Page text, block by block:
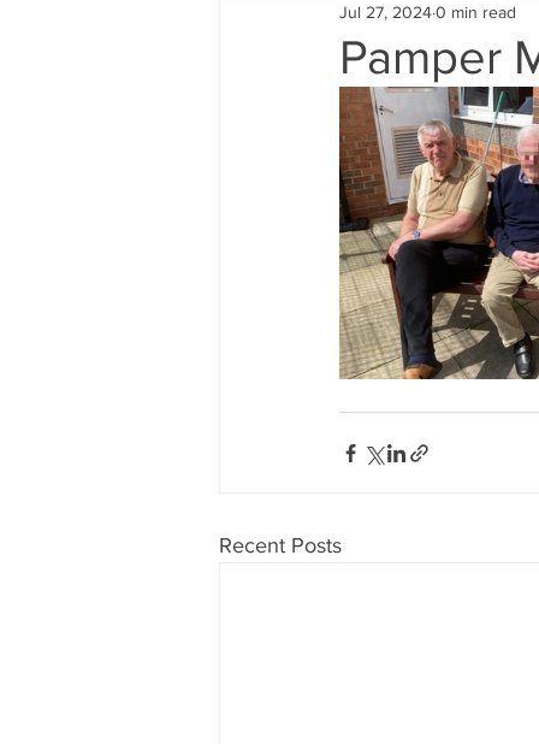
Pamper
Jul 27, 20240 min read
Recent Posts